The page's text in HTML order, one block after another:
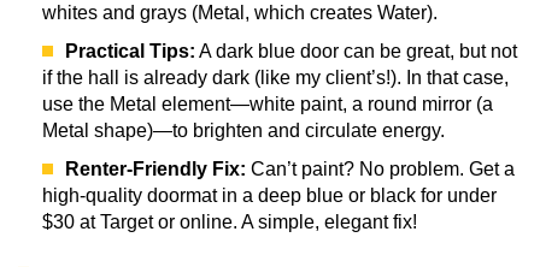
whites and grays (Metal, which creates Water).
Practical Tips: A dark blue door can be great, but not
if the hall is already dark (like my client’s!). In that case,
use the Metal element—white paint, a round mirror (a
Metal shape)—to brighten and circulate energy.
Renter-Friendly Fix: Can’t paint? No problem. Get a
high-quality doormat in a deep blue or black for under
$30 at Target or online. A simple, elegant fix!